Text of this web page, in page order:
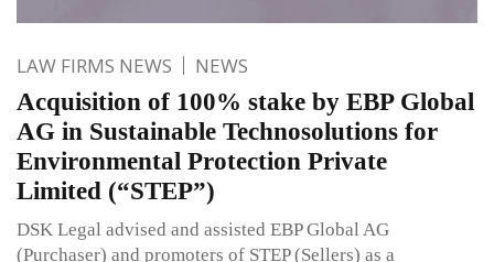
LAW FIRMS NEWS NEWS
Acquisition of 100% stake by EBP Global
AG in Sustainable Technosolutions for
Environmental Protection Private
Limited (“STEP”)
DSK Legal advised and assisted EBP Global AG
(Purchaser) and promoters of STEP (Sellers) as a